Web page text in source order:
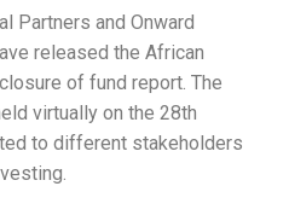
Partners and Onward
released the African
of fund report. The
virtually on the 28th
to different stakeholders